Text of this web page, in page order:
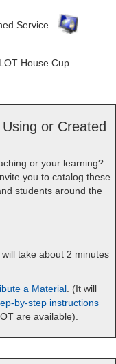
Service
House Cup
or Created
or your learning?
you to catalog these
students around the
will take about 2 minutes
a Material. (It will
by-step instructions
are available).